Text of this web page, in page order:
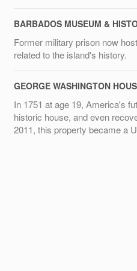
BARBADOS MUSEUM &
Former military prison now
related to the island's history.
GEORGE WASHINGTON
In 1751 at age 19, America's
historic house, and even
2011, this property became a